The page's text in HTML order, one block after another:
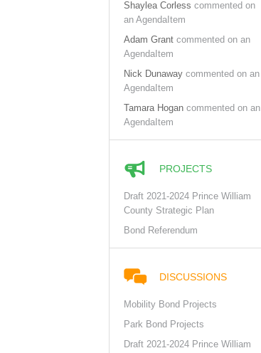
Shaylea Corless commented on
an AgendaItem
Adam Grant commented on an
AgendaItem
Nick Dunaway commented on an
AgendaItem
Tamara Hogan commented on an
AgendaItem
PROJECTS
Draft 2021-2024 Prince William
County Strategic Plan
Bond Referendum
DISCUSSIONS
Mobility Bond Projects
Park Bond Projects
Draft 2021-2024 Prince William